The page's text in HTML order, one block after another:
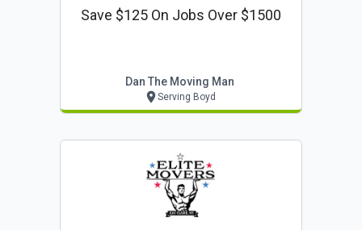
Save $125 On Jobs Over $1500
Dan The Moving Man
Serving Boyd